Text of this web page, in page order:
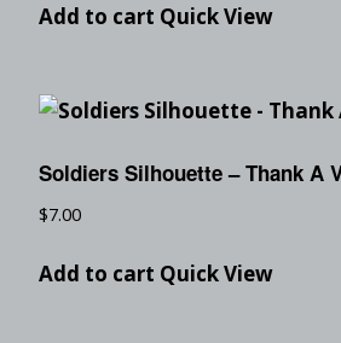
Add to cart Quick View
Soldiers Silhouette – Thank A
$7.00
Add to cart Quick View